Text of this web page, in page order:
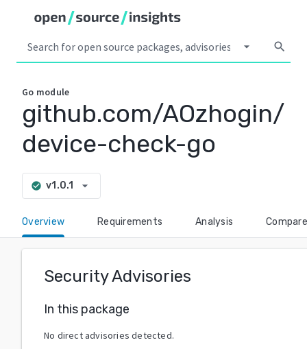
arrow_drop_down search
Go module
github.com/AOzhogin/
device-check-go
check_circle v1.0.1 arrow_drop_down
Overview Requirements Analysis Compare
Security Advisories
In this package
No direct advisories detected.